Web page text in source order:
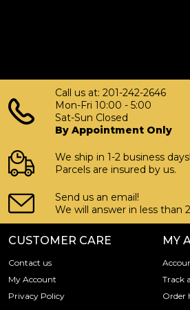
Call us at: 201-242-2646
Mon-Fri 10:00 - 5:00
Sat-Sun Closed
By Appointment Only
We ship in 1-2 business days!
Parcels are insured by us.
Send us an email!
We will answer in less than
CUSTOMER CARE
Contact us
My Account
Privacy Policy
MY
Track
Order